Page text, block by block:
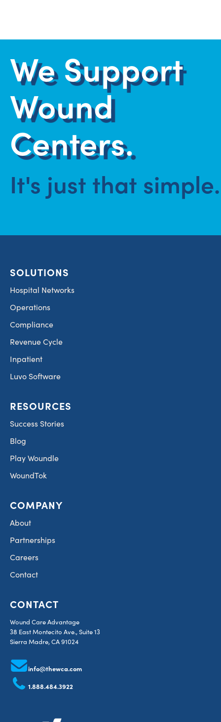
We Support
Wound
Centers.
It's just that simple.
SOLUTIONS
Hospital Networks
Operations
Compliance
Revenue Cycle
Inpatient
Luvo Software
RESOURCES
Success Stories
Blog
Play Woundle
WoundTok
COMPANY
About
Partnerships
Careers
Contact
CONTACT
Wound Care Advantage
38 East Montecito Ave., Suite 13
Sierra Madre, CA 91024
info@thewca.com
1.888.484.3922